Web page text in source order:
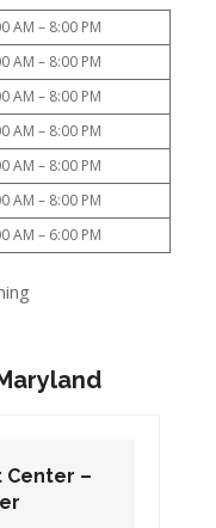
AM – 8:00 PM
AM – 8:00 PM
AM – 8:00 PM
AM – 8:00 PM
AM – 8:00 PM
AM – 8:00 PM
AM – 6:00 PM
Center –